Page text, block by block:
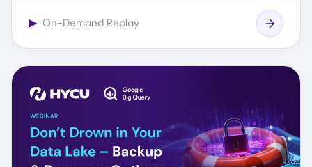
▶ On-Demand Replay